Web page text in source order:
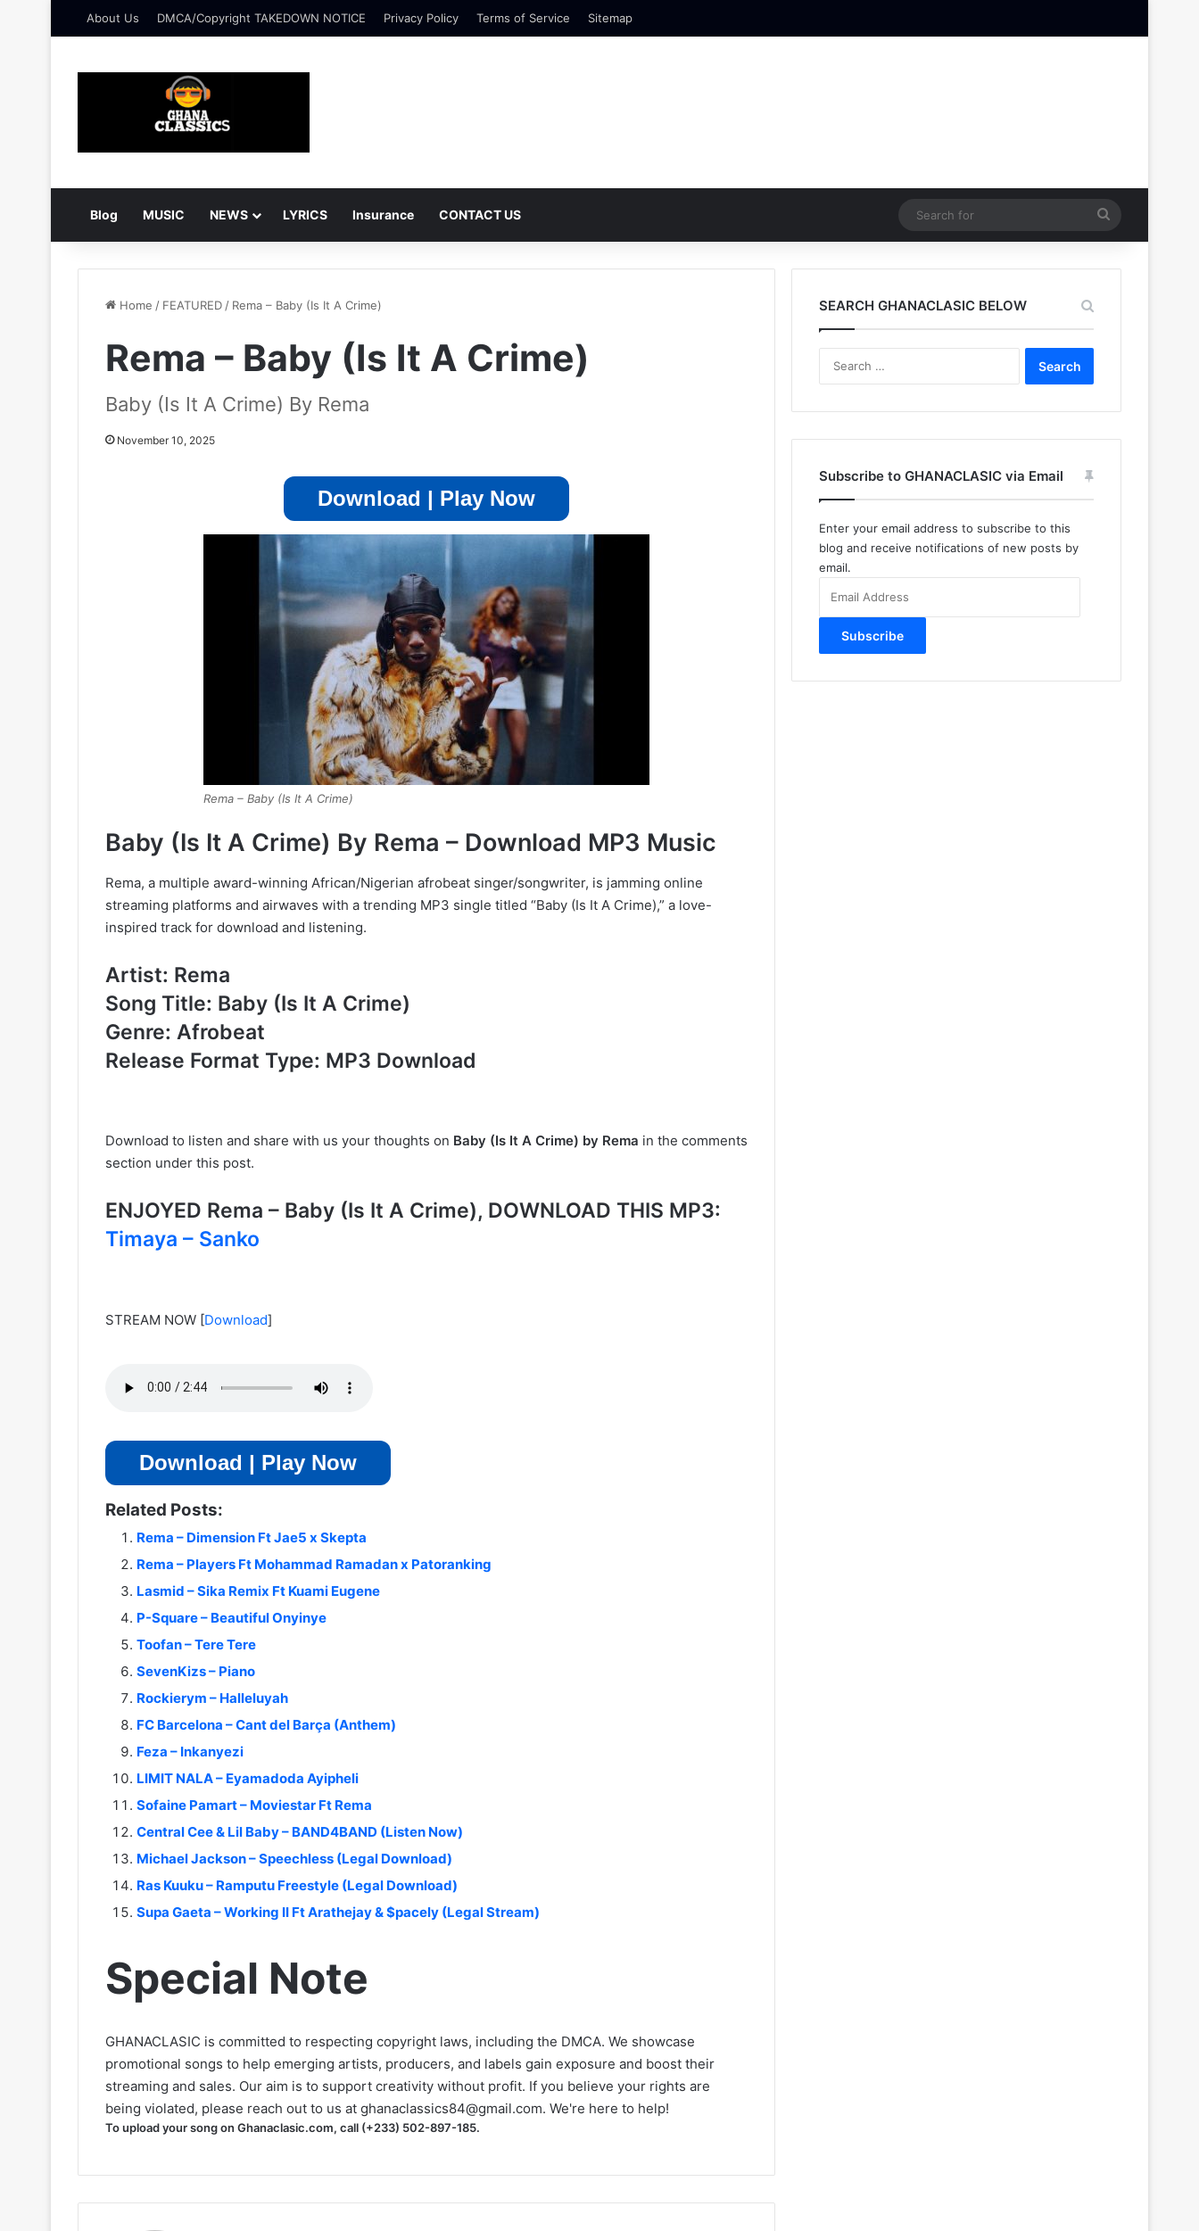
About Us DMCA/Copyright TAKEDOWN NOTICE Privacy Policy Terms of Service Sitemap
Blog MUSIC NEWS LYRICS Insurance CONTACT US
for
Home / FEATURED / Rema – Baby (Is It A Crime)
Rema – Baby (Is It A Crime)
Baby (Is It A Crime) By Rema
November 10, 2025
Download | Play Now
Rema – Baby (Is It A Crime)
Baby (Is It A Crime) By Rema – Download MP3 Music
Rema, a multiple award-winning African/Nigerian afrobeat singer/songwriter, is jamming online
streaming platforms and airwaves with a trending MP3 single titled “Baby (Is It A Crime),” a love-
inspired track for download and listening.
Artist: Rema
Song Title: Baby (Is It A Crime)
Genre: Afrobeat
Release Format Type: MP3 Download
Download to listen and share with us your thoughts on Baby (Is It A Crime) by Rema in the comments
section under this post.
ENJOYED Rema – Baby (Is It A Crime), DOWNLOAD THIS MP3:
Timaya – Sanko
STREAM NOW [Download]
Download | Play Now
Related Posts:
Rema – Dimension Ft Jae5 x Skepta
Rema – Players Ft Mohammad Ramadan x Patoranking
Lasmid – Sika Remix Ft Kuami Eugene
P-Square – Beautiful Onyinye
Toofan – Tere Tere
SevenKizs – Piano
Rockierym – Halleluyah
FC Barcelona – Cant del Barça (Anthem)
Feza – Inkanyezi
LIMIT NALA – Eyamadoda Ayipheli
Sofaine Pamart – Moviestar Ft Rema
Central Cee & Lil Baby – BAND4BAND (Listen Now)
Michael Jackson – Speechless (Legal Download)
Ras Kuuku – Ramputu Freestyle (Legal Download)
Supa Gaeta – Working II Ft Arathejay & $pacely (Legal Stream)
Special Note
GHANACLASIC is committed to respecting copyright laws, including the DMCA. We showcase
promotional songs to help emerging artists, producers, and labels gain exposure and boost their
streaming and sales. Our aim is to support creativity without profit. If you believe your rights are
being violated, please reach out to us at ghanaclassics84@gmail.com. We're here to help!
To upload your song on Ghanaclasic.com, call (+233) 502-897-185.
SEARCH GHANACLASIC BELOW
Subscribe to GHANACLASIC via Email
Enter your email address to subscribe to this
blog and receive notifications of new posts by
email.
Address
Subscribe